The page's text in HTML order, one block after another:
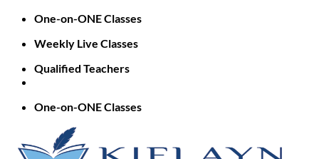
Skip
content
One-on-ONE Classes
Weekly Live Classes
Qualified Teachers
One-on-ONE Classes